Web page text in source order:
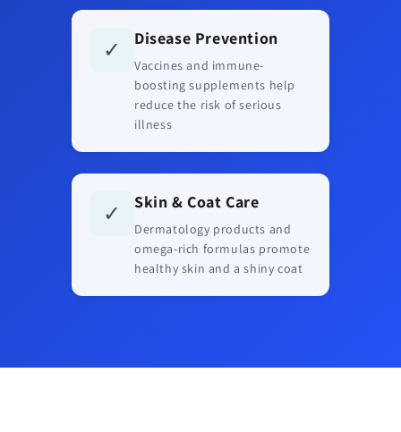
✓ Disease Prevention
Vaccines and immune-
boosting supplements help
reduce the risk of serious
illness
✓ Skin & Coat Care
Dermatology products and
omega-rich formulas promote
healthy skin and a shiny coat